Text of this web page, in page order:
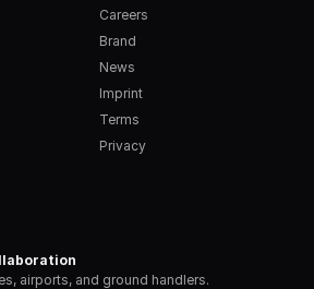
airports, and ground handlers.
Careers
Brand
News
Imprint
Terms
Privacy